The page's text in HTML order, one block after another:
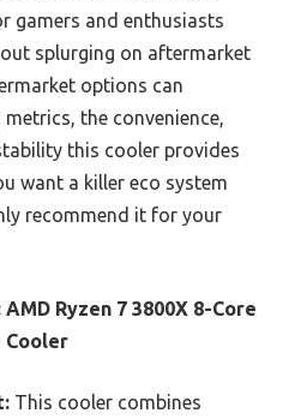
gamers and enthusiasts
splurging on aftermarket
options can
the convenience,
this cooler provides
want a killer eco system
recommend it for your
AMD Ryzen 7 3800X 8-Core
Cooler
This cooler combines